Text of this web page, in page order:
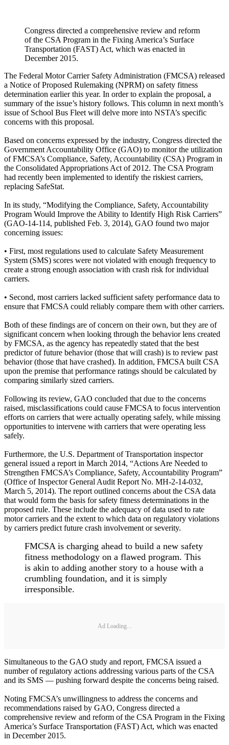
Congress directed a comprehensive review and reform
of the CSA Program in the Fixing America’s Surface
Transportation (FAST) Act, which was enacted in
December 2015.
The Federal Motor Carrier Safety Administration (FMCSA) released
a Notice of Proposed Rulemaking (NPRM) on safety fitness
determination earlier this year. In order to explain the proposal, a
summary of the issue’s history follows. This column in next month’s
issue of School Bus Fleet will delve more into NSTA’s specific
concerns with this proposal.
Based on concerns expressed by the industry, Congress directed the
Government Accountability Office (GAO) to monitor the utilization
of FMCSA’s Compliance, Safety, Accountability (CSA) Program in
the Consolidated Appropriations Act of 2012. The CSA Program
had recently been implemented to identify the riskiest carriers,
replacing SafeStat.
In its study, “Modifying the Compliance, Safety, Accountability
Program Would Improve the Ability to Identify High Risk Carriers”
(GAO-14-114, published Feb. 3, 2014), GAO found two major
concerning issues:
• First, most regulations used to calculate Safety Measurement
System (SMS) scores were not violated with enough frequency to
create a strong enough association with crash risk for individual
carriers.
• Second, most carriers lacked sufficient safety performance data to
ensure that FMCSA could reliably compare them with other carriers.
Both of these findings are of concern on their own, but they are of
significant concern when looking through the behavior lens created
by FMCSA, as the agency has repeatedly stated that the best
predictor of future behavior (those that will crash) is to review past
behavior (those that have crashed). In addition, FMCSA built CSA
upon the premise that performance ratings should be calculated by
comparing similarly sized carriers.
Following its review, GAO concluded that due to the concerns
raised, misclassifications could cause FMCSA to focus intervention
efforts on carriers that were actually operating safely, while missing
opportunities to intervene with carriers that were operating less
safely.
Furthermore, the U.S. Department of Transportation inspector
general issued a report in March 2014, “Actions Are Needed to
Strengthen FMCSA’s Compliance, Safety, Accountability Program”
(Office of Inspector General Audit Report No. MH-2-14-032,
March 5, 2014). The report outlined concerns about the CSA data
that would form the basis for safety fitness determinations in the
proposed rule. These include the adequacy of data used to rate
motor carriers and the extent to which data on regulatory violations
by carriers predict future crash involvement or severity.
FMCSA is charging ahead to build a new safety
fitness methodology on a flawed program. This
is akin to adding another story to a house with a
crumbling foundation, and it is simply
irresponsible.
Ad Loading...
Simultaneous to the GAO study and report, FMCSA issued a
number of regulatory actions addressing various parts of the CSA
and its SMS — pushing forward despite the concerns being raised.
Noting FMCSA’s unwillingness to address the concerns and
recommendations raised by GAO, Congress directed a
comprehensive review and reform of the CSA Program in the Fixing
America’s Surface Transportation (FAST) Act, which was enacted
in December 2015.